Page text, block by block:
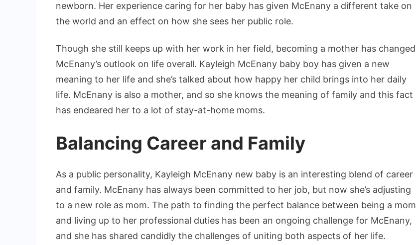
newborn. Her experience caring for her baby has given McEnany a different take on
the world and an effect on how she sees her public role.
Though she still keeps up with her work in her field, becoming a mother has changed
McEnany’s outlook on life overall. Kayleigh McEnany baby boy has given a new
meaning to her life and she’s talked about how happy her child brings into her daily
life. McEnany is also a mother, and so she knows the meaning of family and this fact
has endeared her to a lot of stay-at-home moms.
Balancing Career and Family
As a public personality, Kayleigh McEnany new baby is an interesting blend of career
and family. McEnany has always been committed to her job, but now she’s adjusting
to a new role as mom. The path to finding the perfect balance between being a mom
and living up to her professional duties has been an ongoing challenge for McEnany,
and she has shared candidly the challenges of uniting both aspects of her life.